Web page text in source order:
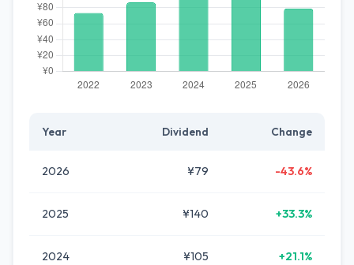
Year Dividend Change
2026 ¥79 -43.6%
2025 ¥140 +33.3%
2024 ¥105 +21.1%